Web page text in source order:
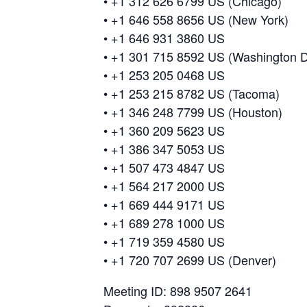
• +1 646 558 8656 US (New York)
• +1 646 931 3860 US
• +1 301 715 8592 US (Washington
• +1 253 205 0468 US
• +1 253 215 8782 US (Tacoma)
• +1 346 248 7799 US (Houston)
• +1 360 209 5623 US
• +1 386 347 5053 US
• +1 507 473 4847 US
• +1 564 217 2000 US
• +1 669 444 9171 US
• +1 689 278 1000 US
• +1 719 359 4580 US
• +1 720 707 2699 US (Denver)
Meeting ID: 898 9507 2641